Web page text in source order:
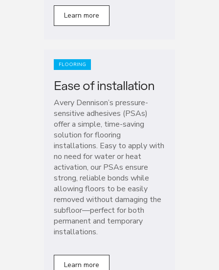
Learn more
FLOORING
Ease of installation
Avery Dennison’s pressure-
sensitive adhesives (PSAs)
offer a simple, time-saving
solution for flooring
installations. Easy to apply with
no need for water or heat
activation, our PSAs ensure
strong, reliable bonds while
allowing floors to be easily
removed without damaging the
subfloor—perfect for both
permanent and temporary
installations.
Learn more